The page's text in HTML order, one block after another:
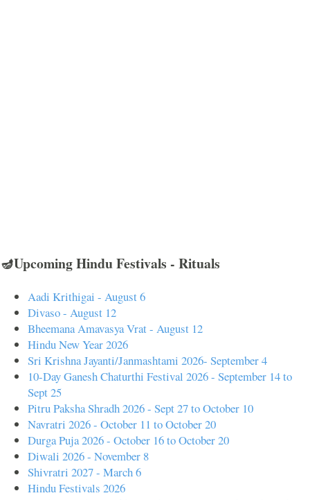
🪔Upcoming Hindu Festivals - Rituals
Aadi Krithigai - August 6
Divaso - August 12
Bheemana Amavasya Vrat - August 12
Hindu New Year 2026
Sri Krishna Jayanti/Janmashtami 2026- September 4
10-Day Ganesh Chaturthi Festival 2026 - September 14 to
Sept 25
Pitru Paksha Shradh 2026 - Sept 27 to October 10
Navratri 2026 - October 11 to October 20
Durga Puja 2026 - October 16 to October 20
Diwali 2026 - November 8
Shivratri 2027 - March 6
Hindu Festivals 2026